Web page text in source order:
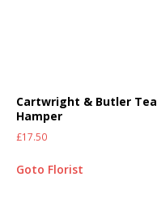
Cartwright & Butler Tea
Hamper
£17.50
Goto Florist